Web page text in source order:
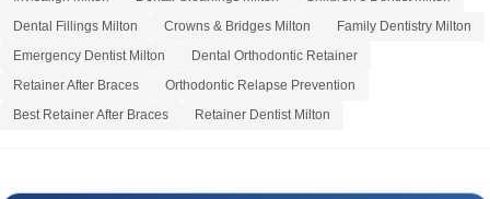
Dental Fillings Milton
Crowns & Bridges Milton
Family Dentistry Milton
Emergency Dentist Milton
Dental Orthodontic Retainer
Retainer After Braces
Orthodontic Relapse Prevention
Best Retainer After Braces
Retainer Dentist Milton